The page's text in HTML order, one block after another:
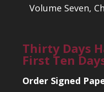
Volume Seven,
Thirty Days
First Ten
Order Signed